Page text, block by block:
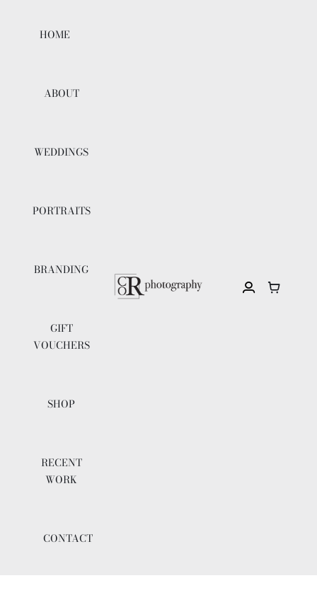
HOME
ABOUT
WEDDINGS
PORTRAITS
BRANDING
GIFT
VOUCHERS
SHOP
RECENT
WORK
CONTACT